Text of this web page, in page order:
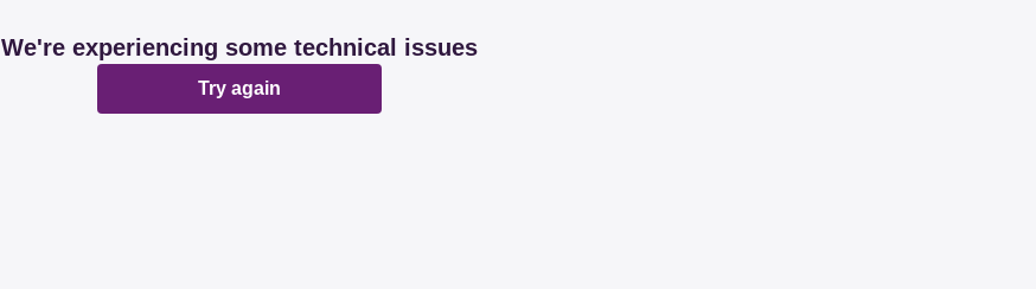
We're experiencing some technical issues
Try again